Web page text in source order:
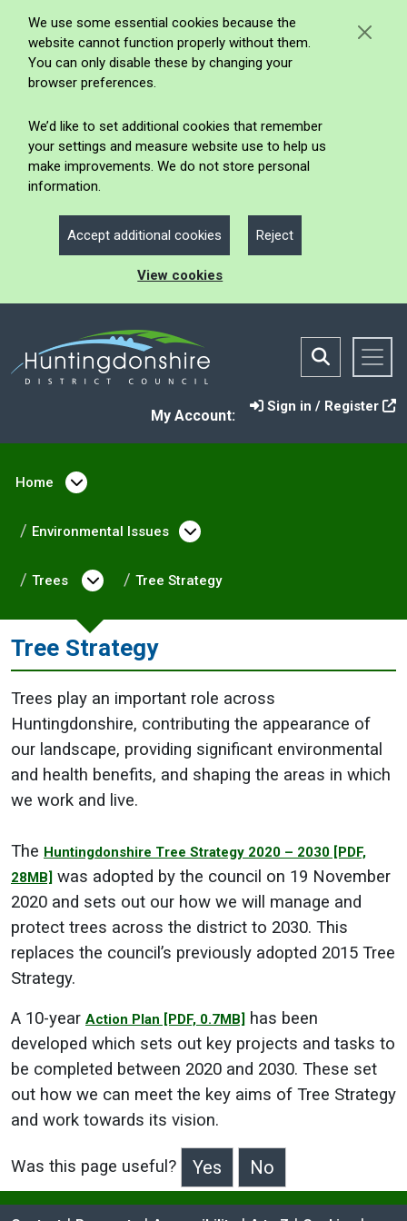
We use some essential cookies because the
website cannot function properly without them.
You can only disable these by changing your
browser preferences.
We’d like to set additional cookies that remember
your settings and measure website use to help us
make improvements. We do not store personal
information.
Accept additional cookies Reject
View cookies
My Account:
Sign in / Register
Home Open menu under Home
Environmental Issues Open menu under
Trees Open menu under Trees
Tree Strategy
Tree Strategy
Trees play an important role across
Huntingdonshire, contributing the appearance of
our landscape, providing significant environmental
and health benefits, and shaping the areas in which
we work and live.
The Huntingdonshire Tree Strategy 2020 – 2030 [PDF,
28MB] was adopted by the council on 19 November
2020 and sets out our how we will manage and
protect trees across the district to 2030. This
replaces the council’s previously adopted 2015 Tree
Strategy.
A 10-year Action Plan [PDF, 0.7MB] has been
developed which sets out key projects and tasks to
be completed between 2020 and 2030. These set
out how we can meet the key aims of Tree Strategy
and work towards its vision.
Was this page useful?
>Was this page useful?